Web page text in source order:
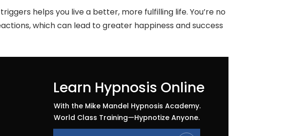
helps you live a better, more fulfilling life. You’re no
which can lead to greater happiness and success
Learn Hypnosis Online
With the Mike Mandel Hypnosis Academy.
World Class Training—Hypnotize Anyone.